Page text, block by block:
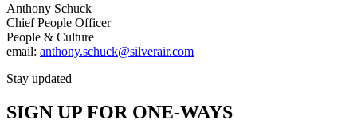
Anthony Schuck
Chief People Officer
People & Culture
email: anthony.schuck@silverair.com
Stay updated
SIGN UP FOR ONE-WAYS